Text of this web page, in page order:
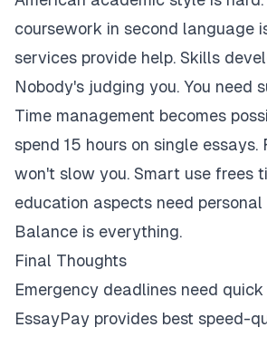
coursework in second language
services provide help. Skills
Nobody's judging you. You need
Time management becomes
spend 15 hours on single essays.
won't slow you. Smart use frees
education aspects need personal
Balance is everything.
Final Thoughts
Emergency deadlines need
EssayPay provides best speed-